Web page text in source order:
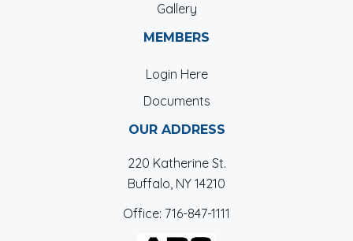
Gallery
MEMBERS
Login Here
Documents
OUR ADDRESS
220 Katherine St.
Buffalo, NY 14210
Office: 716-847-1111